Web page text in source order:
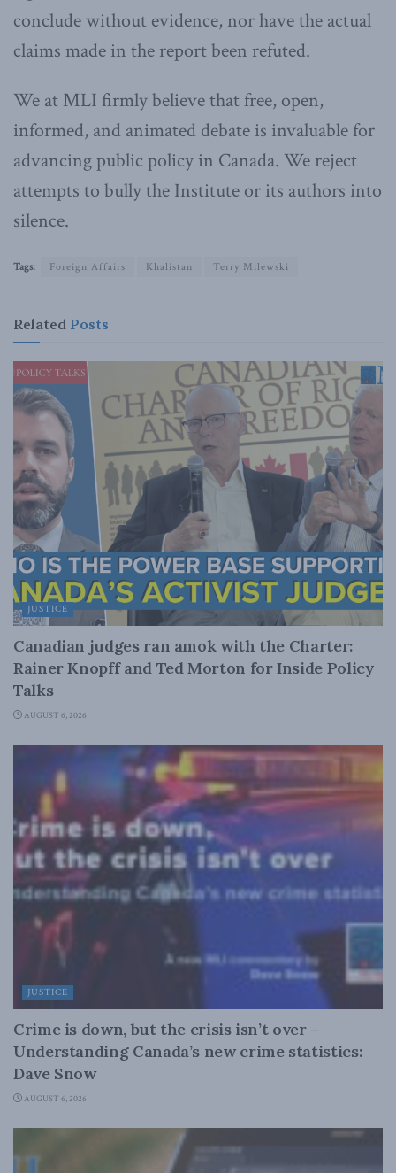
conclude without evidence, nor have the actual
claims made in the report been refuted.
We at MLI firmly believe that free, open,
informed, and animated debate is invaluable for
advancing public policy in Canada. We reject
attempts to bully the Institute or its authors into
silence.
Tags: Foreign Affairs Khalistan Terry Milewski
Related Posts
JUSTICE
Canadian judges ran amok with the Charter:
Rainer Knopff and Ted Morton for Inside Policy
Talks
AUGUST 6, 2026
JUSTICE
Crime is down, but the crisis isn’t over –
Understanding Canada’s new crime statistics:
Dave Snow
AUGUST 6, 2026